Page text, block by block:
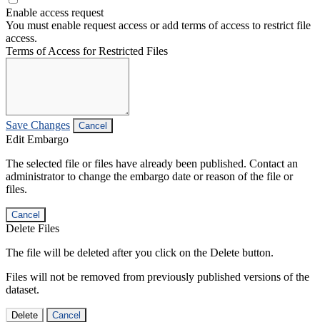
Enable access request
You must enable request access or add terms of access to restrict file
access.
Terms of Access for Restricted Files
Save Changes Cancel
Edit Embargo
The selected file or files have already been published. Contact an
administrator to change the embargo date or reason of the file or
files.
Cancel
Delete Files
The file will be deleted after you click on the Delete button.
Files will not be removed from previously published versions of the
dataset.
Delete Cancel